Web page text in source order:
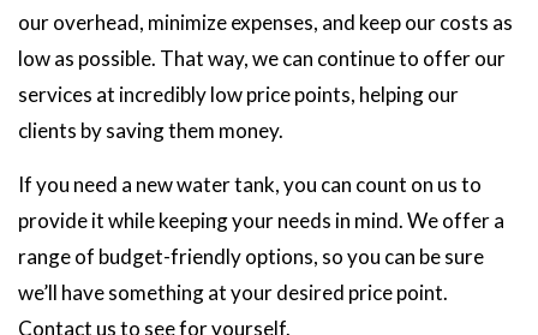
our overhead, minimize expenses, and keep our costs as
low as possible. That way, we can continue to offer our
services at incredibly low price points, helping our
clients by saving them money.
If you need a new water tank, you can count on us to
provide it while keeping your needs in mind. We offer a
range of budget-friendly options, so you can be sure
we’ll have something at your desired price point.
Contact us to see for yourself.